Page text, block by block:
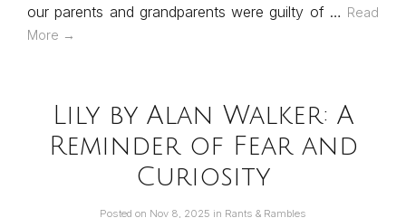
our parents and grandparents were guilty of … Read
More →
Lily by Alan Walker: A
Reminder of Fear and
Curiosity
Posted on Nov 8, 2025 in Rants & Rambles